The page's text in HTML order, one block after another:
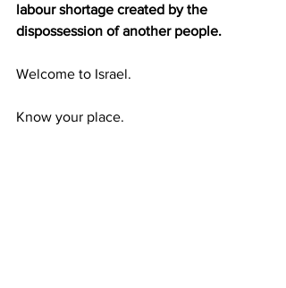
labour shortage created by the
dispossession of another people.
Welcome to Israel.
Know your place.